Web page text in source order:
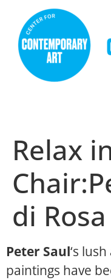
Relax
di Rosa
Peter Saul‘s
paintings have